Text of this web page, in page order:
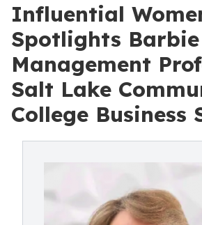
Influential
Spotlights
Management
Salt Lake
College Business